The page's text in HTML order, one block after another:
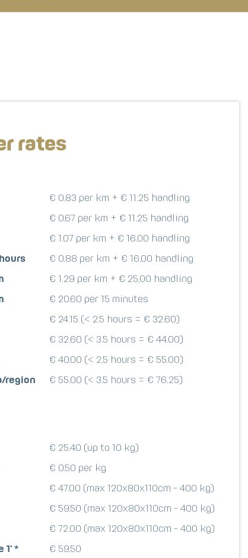
rates
€ 0.83 per km + € 11.25 handling
€ 0.67 per km + € 11.25 handling
€ 1.07 per km + € 16.00 handling
€ 0.88 per km + € 16.00 handling
€ 1.29 per km + € 25,00 handling
€ 20.60 per 15 minutes
€ 24.15 (< 2.5 hours = € 32.60)
€ 32.60 (< 3.5 hours = € 44.00)
€ 40.00 (< 2.5 hours = € 55.00)
region
€ 55.00 (< 3.5 hours = € 76.25)
€ 25.40 (up to 10 kg)
€ 0.50 per kg
€ 47.00 (max 120x80x110cm - 400 kg)
€ 59.50 (max 120x80x110cm - 400 kg)
€ 72.00 (max 120x80x110cm - 400 kg)
1' *
€ 59.50